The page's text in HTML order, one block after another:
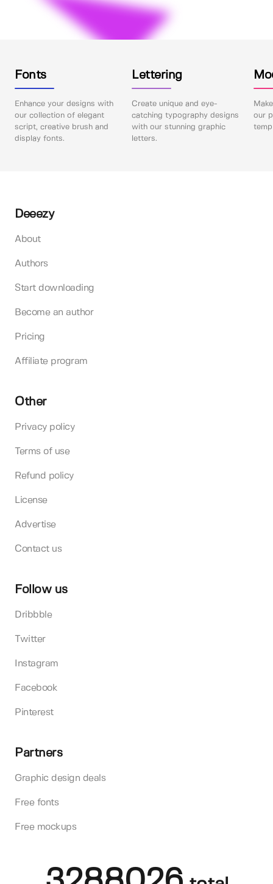
Fonts
Enhance your designs with
our collection of elegant
script, creative brush and
display fonts.
Lettering
Create unique and eye-
catching typography designs
with our stunning graphic
letters.
our
Deeezy
About
Authors
Start downloading
Become an author
Pricing
Affiliate program
Other
Privacy policy
Terms of use
Refund policy
License
Advertise
Contact us
Follow us
Dribbble
Twitter
Instagram
Facebook
Pinterest
Partners
Graphic design deals
Free fonts
Free mockups